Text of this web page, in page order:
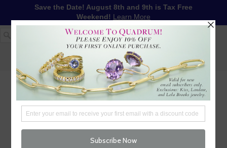
Save the Date! August 8th and 9th is Tax Free
Weekend! Learn More
1-617-655-4791 LOG IN
WISHLIST
FREE SHIPPING OVER $250
CHECKOUT